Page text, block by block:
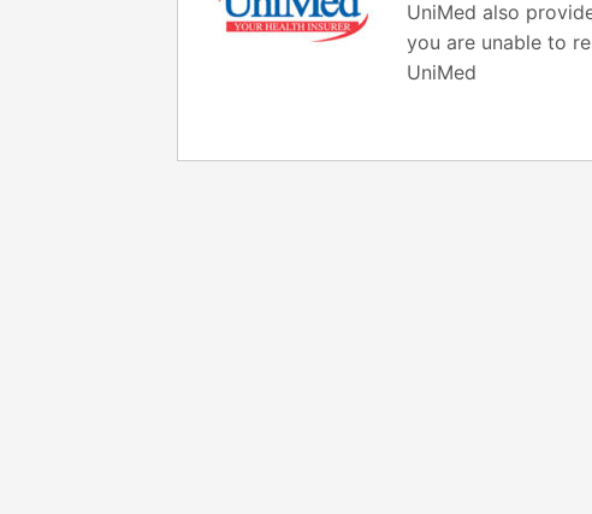
UniMed also
you are unable to
UniMed